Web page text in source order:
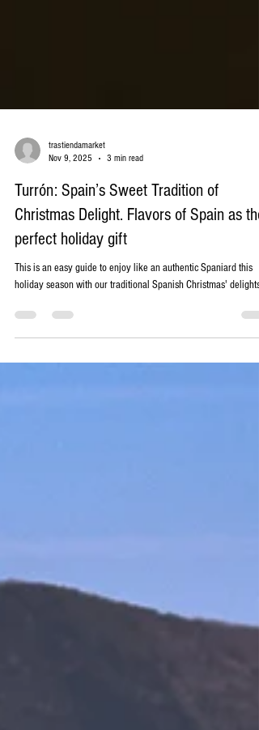
Nov 9, 2025
3 min read
Turrón: Spain’s Sweet Tradition of
Christmas Delight. Flavors of Spain as the
perfect holiday gift
holiday season with our traditional Spanish Christmas' delights.